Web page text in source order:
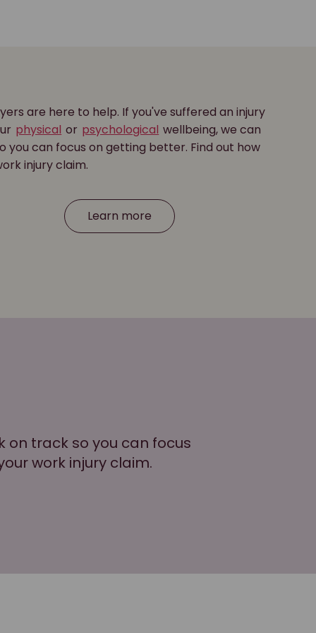
are here to help. If you've suffered an injury
physical or psychological wellbeing, we can
you can focus on getting better. Find out how
injury claim.
Learn more
on track so you can focus
work injury claim.